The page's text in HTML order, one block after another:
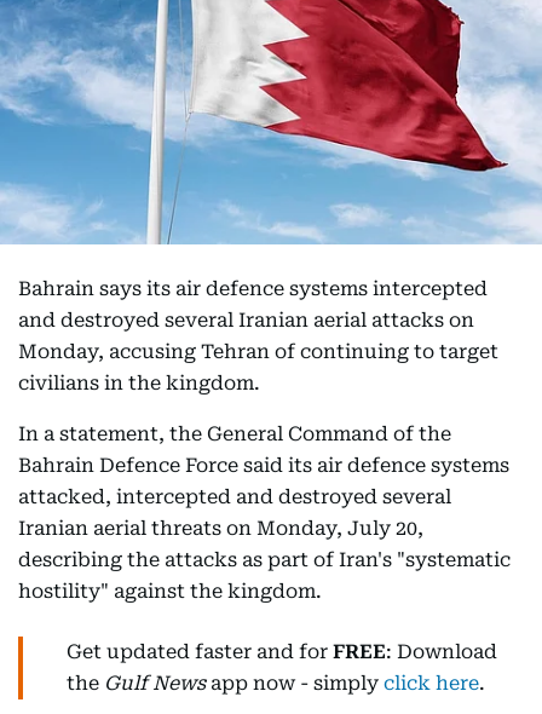
Bahrain says its air defence systems intercepted
and destroyed several Iranian aerial attacks on
Monday, accusing Tehran of continuing to target
civilians in the kingdom.
In a statement, the General Command of the
Bahrain Defence Force said its air defence systems
attacked, intercepted and destroyed several
Iranian aerial threats on Monday, July 20,
describing the attacks as part of Iran's "systematic
hostility" against the kingdom.
Get updated faster and for FREE: Download
the Gulf Newsapp now - simply click here.